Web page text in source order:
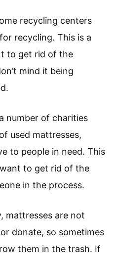
recycling centers
recycling. This is a
to get rid of the
mind it being
number of charities
used mattresses,
to people in need. This
to get rid of the
in the process.
mattresses are not
donate, so sometimes
them in the trash. If